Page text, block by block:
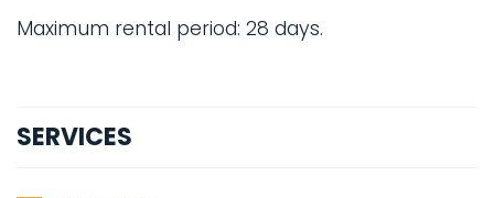
Maximum rental period: 28 days.
SERVICES